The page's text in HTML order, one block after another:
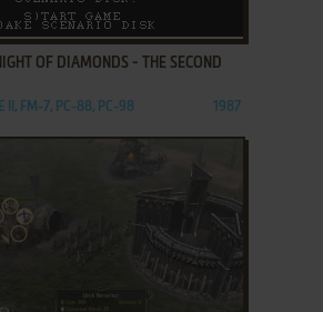
OF DIAMONDS - THE SECOND
II, FM-7, PC-88, PC-98 1987